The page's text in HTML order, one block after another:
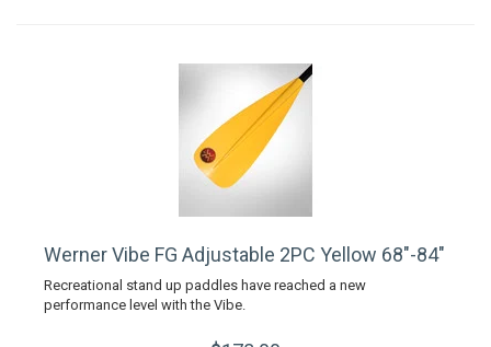
Werner Vibe FG Adjustable 2PC Yellow 68"-84"
Recreational stand up paddles have reached a new
performance level with the Vibe.